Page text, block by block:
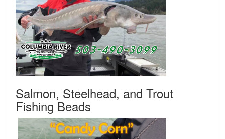
Salmon, Steelhead, and Trout
Fishing Beads